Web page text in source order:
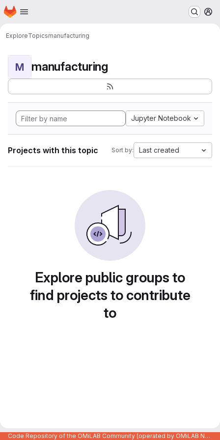
Skip to main content
Homepage
ExploreTopicsmanufacturing
M manufacturing
Jupyter Notebook
Projects with this topic Sort by: Last created
Explore public groups to
find projects to contribute
to
Code Repository of the OMiLAB Community (operated by OMiLAB NPO)